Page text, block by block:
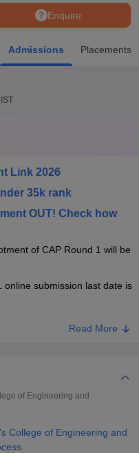
College Lucknow
Lovely Professional University
and Design
ReviewsIBS Hyderabad
Enquire
Admissions Placements
Link 2026
35k rank
OUT! Check how
of CAP Round 1 will be
online submission last date is
Read More
of Engineering and
College of Engineering and